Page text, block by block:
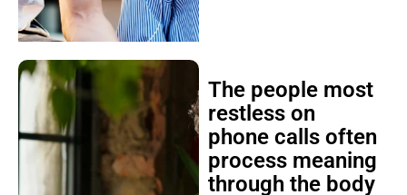
The people most
restless on
phone calls often
process meaning
through the body